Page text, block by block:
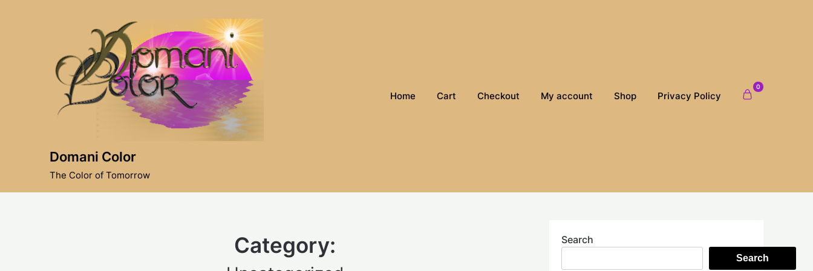
Domani Color
The Color of Tomorrow
Home Cart Checkout My account Shop Privacy Policy
0
Category: Search
Search